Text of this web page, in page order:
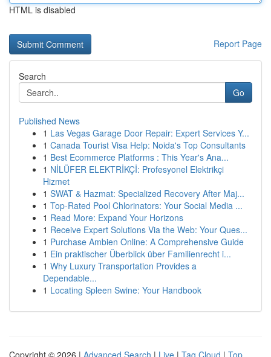
HTML is disabled
Report Page
Search
Go
Published News
1 Las Vegas Garage Door Repair: Expert Services Y...
1 Canada Tourist Visa Help: Noida's Top Consultants
1 Best Ecommerce Platforms : This Year's Ana...
1 NİLÜFER ELEKTRİKÇİ: Profesyonel Elektrikçi
Hizmet
1 SWAT & Hazmat: Specialized Recovery After Maj...
1 Top-Rated Pool Chlorinators: Your Social Media ...
1 Read More: Expand Your Horizons
1 Receive Expert Solutions Via the Web: Your Ques...
1 Purchase Ambien Online: A Comprehensive Guide
1 Ein praktischer Überblick über Familienrecht i...
1 Why Luxury Transportation Provides a
Dependable...
1 Locating Spleen Swine: Your Handbook
Copyright © 2026 | Advanced Search | Live | Tag Cloud | Top